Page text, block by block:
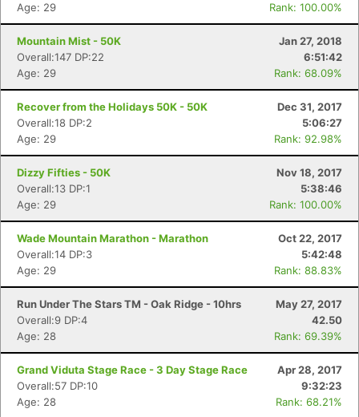
Age: 29
Rank: 100.00%
Mountain Mist - 50K
Jan 27, 2018
Overall:147 DP:22
6:51:42
Age: 29
Rank: 68.09%
Recover from the Holidays 50K - 50K
Dec 31, 2017
Overall:18 DP:2
5:06:27
Age: 29
Rank: 92.98%
Dizzy Fifties - 50K
Nov 18, 2017
Overall:13 DP:1
5:38:46
Age: 29
Rank: 100.00%
Wade Mountain Marathon - Marathon
Oct 22, 2017
Overall:14 DP:3
5:42:48
Age: 29
Rank: 88.83%
Run Under The Stars TM - Oak Ridge - 10hrs
May 27, 2017
Overall:9 DP:4
42.50
Age: 28
Rank: 69.39%
Grand Viduta Stage Race - 3 Day Stage Race
Apr 28, 2017
Overall:57 DP:10
9:32:23
Age: 28
Rank: 68.21%